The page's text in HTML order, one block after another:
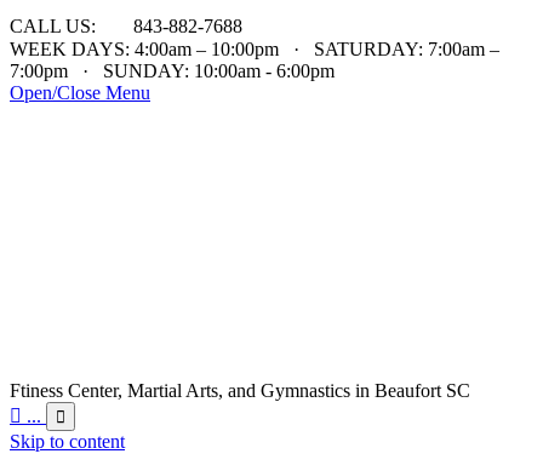
CALL US:
843-882-7688
WEEK DAYS: 4:00am – 10:00pm · SATURDAY: 7:00am –
7:00pm · SUNDAY: 10:00am - 6:00pm
Open/Close Menu
Ftiness Center, Martial Arts, and Gymnastics in Beaufort SC
 ... 
Skip to content